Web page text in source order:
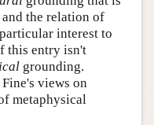
the relation of
interest to
this entry isn't
grounding.
views on
metaphysical